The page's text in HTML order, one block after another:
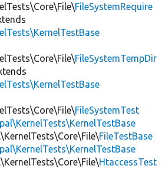
FileSystemRequire
FileSystemTempDir
FileSystemTest
FileTestBase
HtaccessTest